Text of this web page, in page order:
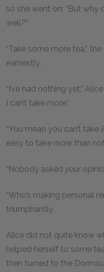
so she went on: “But
well?”
“Take some more tea,”
earnestly.
“I’ve had nothing yet,”
I can’t take more.”
“You mean you can’t take
easy to take more than
“Nobody asked your
“Who’s making personal
triumphantly.
Alice did not quite know
helped herself to some
then turned to the